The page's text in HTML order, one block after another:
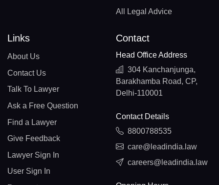
All Legal Advice
Links
About Us
Contact Us
Talk To Lawyer
Ask a Free Question
Find a Lawyer
Give Feedback
Lawyer Sign In
User Sign In
Contact
Head Office Address
304 Kanchanjunga,
Barakhamba Road, CP,
Delhi-110001
Contact Details
8800788535
care@leadindia.law
careers@leadindia.law